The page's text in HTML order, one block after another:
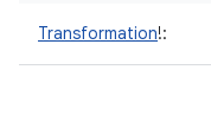
Transformation!: